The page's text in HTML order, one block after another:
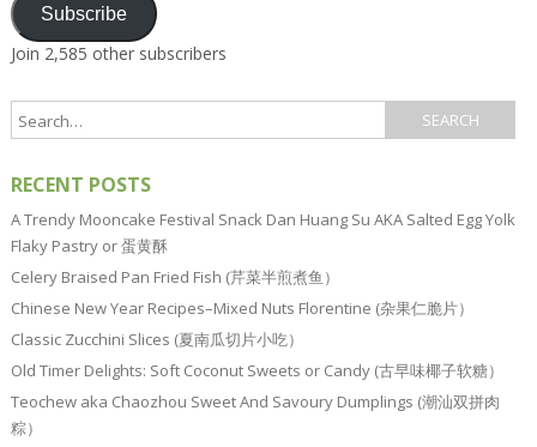
Subscribe
Join 2,585 other subscribers
RECENT POSTS
A Trendy Mooncake Festival Snack Dan Huang Su AKA Salted Egg Yolk
Flaky Pastry or 蛋黄酥
Celery Braised Pan Fried Fish (芹菜半煎煮鱼）
Chinese New Year Recipes–Mixed Nuts Florentine (杂果仁脆片）
Classic Zucchini Slices (夏南瓜切片小吃）
Old Timer Delights: Soft Coconut Sweets or Candy (古早味椰子软糖）
Teochew aka Chaozhou Sweet And Savoury Dumplings (潮汕双拼肉
粽）